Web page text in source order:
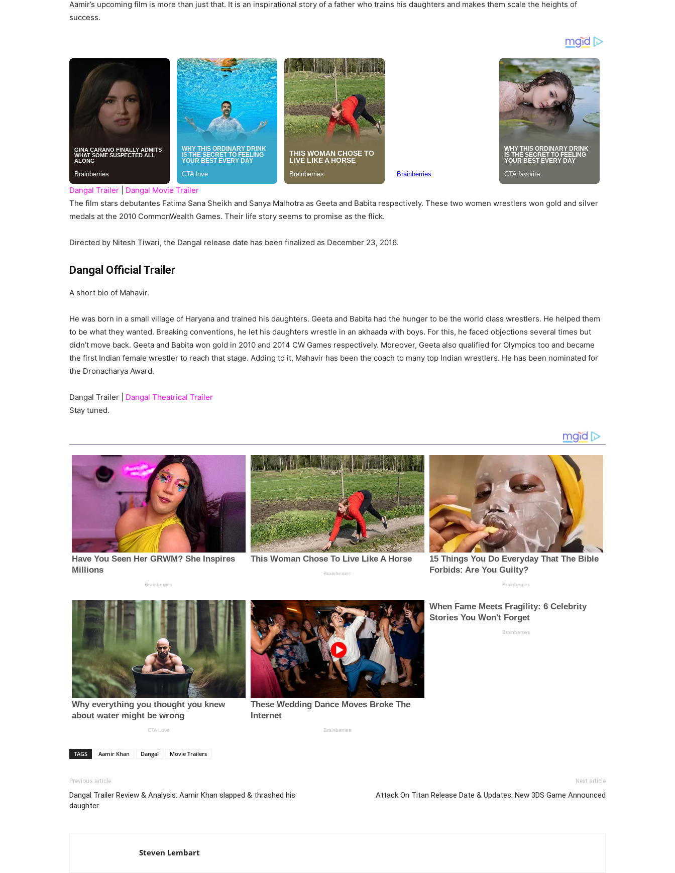
Aamir’s upcoming film is more than just that. It is an inspirational story of a father who trains his daughters and makes them scale the heights of
success.
Dangal Trailer
Dangal Movie Trailer
The film stars debutantes Fatima Sana Sheikh and Sanya Malhotra as Geeta and Babita respectively. These two women wrestlers won gold and silver
medals at the 2010 CommonWealth Games. Their life story seems to promise as the flick.
Directed by Nitesh Tiwari, the Dangal release date has been finalized as December 23, 2016.
Dangal Official Trailer
A short bio of Mahavir.
He was born in a small village of Haryana and trained his daughters. Geeta and Babita had the hunger to be the world class wrestlers. He helped them
to be what they wanted. Breaking conventions, he let his daughters wrestle in an akhaada with boys. For this, he faced objections several times but
didn’t move back. Geeta and Babita won gold in 2010 and 2014 CW Games respectively. Moreover, Geeta also qualified for Olympics too and became
the first Indian female wrestler to reach that stage. Adding to it, Mahavir has been the coach to many top Indian wrestlers. He has been nominated for
the Dronacharya Award.
Dangal Trailer | Dangal Theatrical Trailer
Stay tuned.
TAGS Aamir Khan Dangal Movie Trailers
Previous article
Dangal Trailer Review & Analysis: Aamir Khan slapped & thrashed his
daughter
Next article
Attack On Titan Release Date & Updates: New 3DS Game Announced
Steven Lembart